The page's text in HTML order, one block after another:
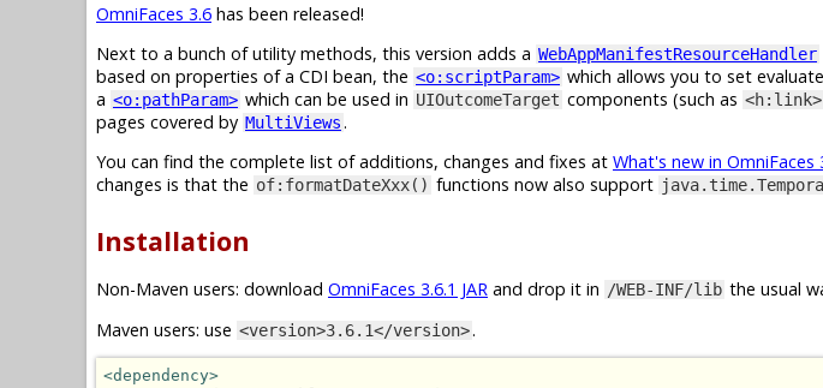
OmniFaces 3.6 has been released!
Next to a bunch of utility methods, this version adds a WebAppManifestResourceHandler
based on properties of a CDI bean, the <o:scriptParam> which allows you to set
a <o:pathParam> which can be used in UIOutcomeTarget components (such as <h:link>
pages covered by MultiViews.
You can find the complete list of additions, changes and fixes at What's new in OmniFaces
changes is that the of:formatDateXxx() functions now also support
Installation
Non-Maven users: download OmniFaces 3.6.1 JAR and drop it in /WEB-INF/lib the usual
Maven users: use <version>3.6.1</version>.
<dependency>